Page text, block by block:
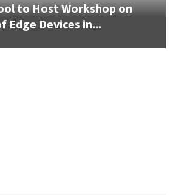
to Host Workshop on
Edge Devices in...